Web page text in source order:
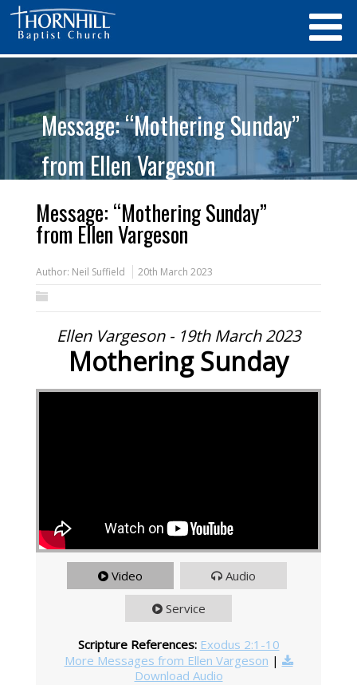
Message: “Mothering Sunday”
from Ellen Vargeson
Message: “Mothering Sunday”
from Ellen Vargeson
Author: Neil Suffield 20th March 2023
Ellen Vargeson - 19th March 2023
Mothering Sunday
Video Audio
Service
Scripture References: Exodus 2:1-10
More Messages from Ellen Vargeson |
Download Audio